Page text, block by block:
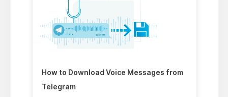
How to Download Voice Messages from
Telegram